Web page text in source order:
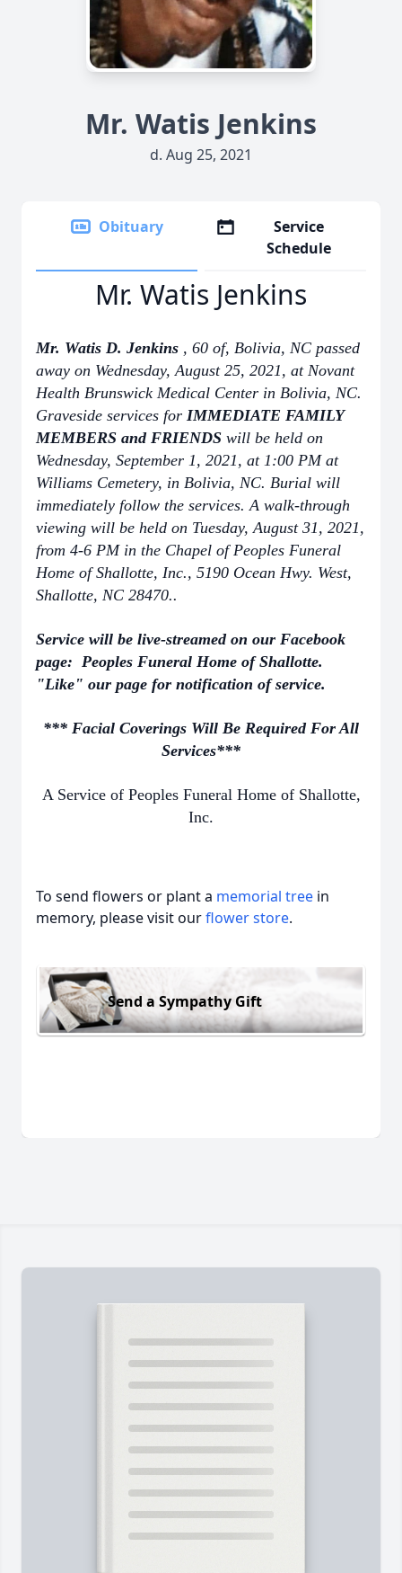
Mr. Watis Jenkins
d. Aug 25, 2021
Obituary
Service
Schedule
Mr. Watis Jenkins
Mr. Watis D. Jenkins , 60 of, Bolivia, NC passed
away on Wednesday, August 25, 2021, at Novant
Health Brunswick Medical Center in Bolivia, NC.
Graveside services for IMMEDIATE FAMILY
MEMBERS and FRIENDS will be held on
Wednesday, September 1, 2021, at 1:00 PM at
Williams Cemetery, in Bolivia, NC. Burial will
immediately follow the services. A walk-through
viewing will be held on Tuesday, August 31, 2021,
from 4-6 PM in the Chapel of Peoples Funeral
Home of Shallotte, Inc., 5190 Ocean Hwy. West,
Shallotte, NC 28470..
Service will be live-streamed on our Facebook
page: Peoples Funeral Home of Shallotte.
"Like" our page for notification of service.
*** Facial Coverings Will Be Required For All
Services***
A Service of Peoples Funeral Home of Shallotte,
Inc.
To send flowers or plant a memorial tree in
memory, please visit ourflower store.
Send a Sympathy Gift